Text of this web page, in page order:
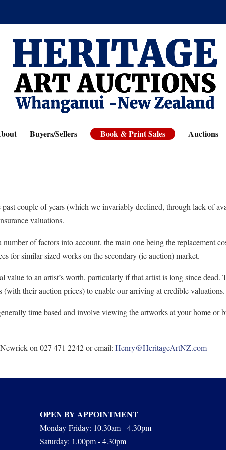
Buyers/Sellers Book & Print Sales Auctions
couple of years (which we invariably declined, through lack of
valuations.
of factors into account, the main one being the replacement
for similar sized works on the secondary (ie auction) market.
value to an artist’s worth, particularly if that artist is long since dead.
(with their auction prices) to enable our arriving at credible valuations.
time based and involve viewing the artworks at your home or
on 027 471 2242 or email: Henry@HeritageArtNZ.com
OPEN BY APPOINTMENT
Monday-Friday: 10.30am - 4.30pm
Saturday: 1.00pm - 4.30pm